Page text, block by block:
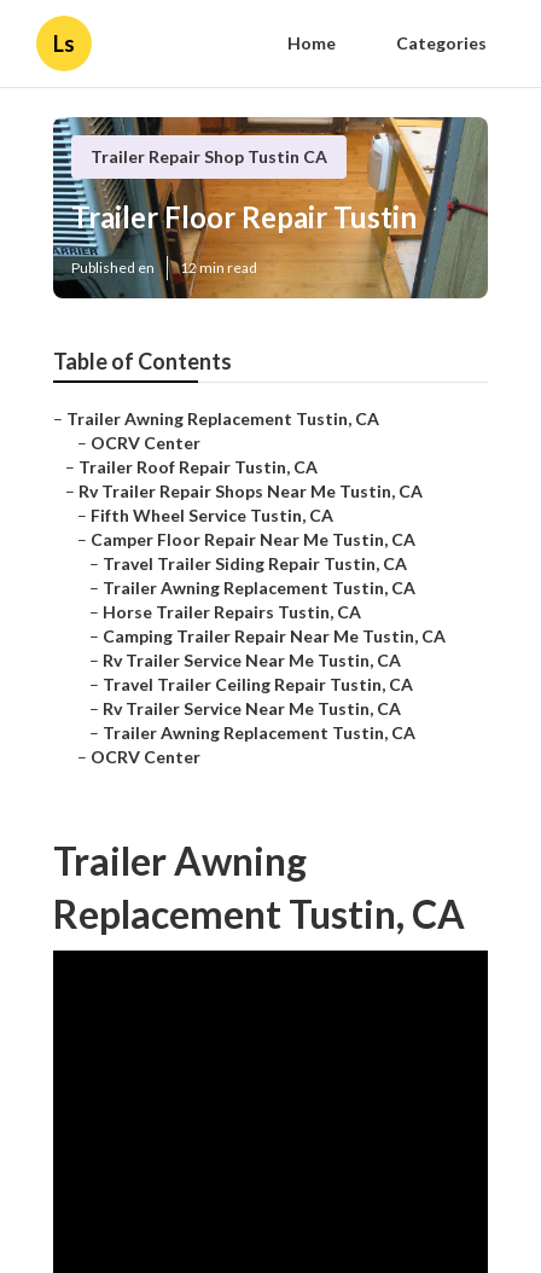
Ls Home Categories
Trailer Repair Shop Tustin CA
Trailer Floor Repair Tustin
Published en 12 min read
Table of Contents
– Trailer Awning Replacement Tustin, CA
– OCRV Center
– Trailer Roof Repair Tustin, CA
– Rv Trailer Repair Shops Near Me Tustin, CA
– Fifth Wheel Service Tustin, CA
– Camper Floor Repair Near Me Tustin, CA
– Travel Trailer Siding Repair Tustin, CA
– Trailer Awning Replacement Tustin, CA
– Horse Trailer Repairs Tustin, CA
– Camping Trailer Repair Near Me Tustin, CA
– Rv Trailer Service Near Me Tustin, CA
– Travel Trailer Ceiling Repair Tustin, CA
– Rv Trailer Service Near Me Tustin, CA
– Trailer Awning Replacement Tustin, CA
– OCRV Center
Trailer Awning
Replacement Tustin, CA